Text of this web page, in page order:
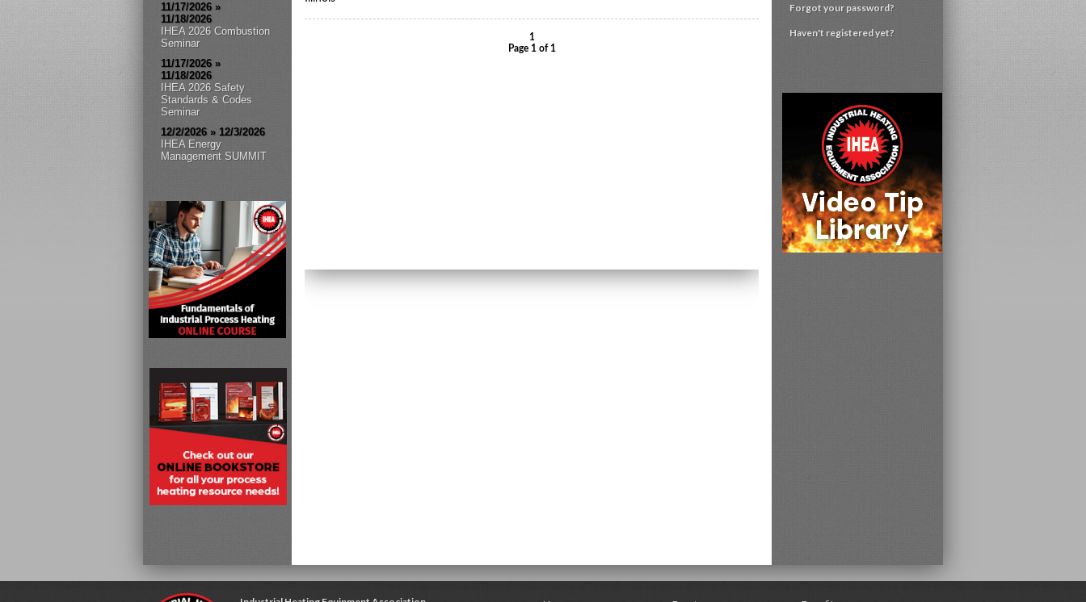
11/17/2026 »
11/18/2026
IHEA 2026 Combustion
Seminar
11/17/2026 »
11/18/2026
IHEA 2026 Safety
Standards & Codes
Seminar
12/2/2026 » 12/3/2026
IHEA Energy
Management SUMMIT
Forgot your password?
Haven't registered yet?